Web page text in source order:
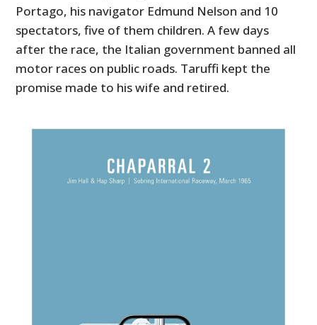
Portago, his navigator Edmund Nelson and 10
spectators, five of them children. A few days
after the race, the Italian government banned all
motor races on public roads. Taruffi kept the
promise made to his wife and retired.
HOME